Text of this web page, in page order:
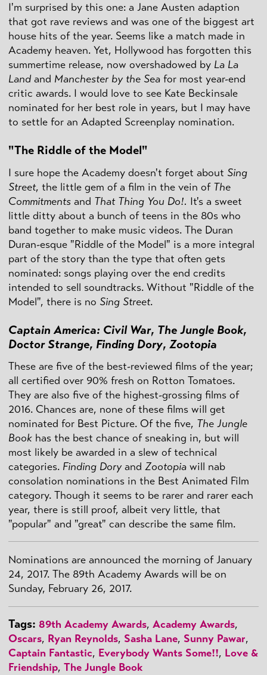
I'm surprised by this one: a Jane Austen adaption
that got rave reviews and was one of the biggest art
house hits of the year. Seems like a match made in
Academy heaven. Yet, Hollywood has forgotten this
summertime release, now overshadowed by La La
Land and Manchester by the Sea for most year-end
critic awards. I would love to see Kate Beckinsale
nominated for her best role in years, but I may have
to settle for an Adapted Screenplay nomination.
"The Riddle of the Model"
I sure hope the Academy doesn't forget about Sing
Street, the little gem of a film in the vein of The
Commitments and That Thing You Do!. It's a sweet
little ditty about a bunch of teens in the 80s who
band together to make music videos. The Duran
Duran-esque "Riddle of the Model" is a more integral
part of the story than the type that often gets
nominated: songs playing over the end credits
intended to sell soundtracks. Without "Riddle of the
Model", there is no Sing Street.
Captain America: Civil War, The Jungle Book,
Doctor Strange, Finding Dory, Zootopia
These are five of the best-reviewed films of the year;
all certified over 90% fresh on Rotton Tomatoes.
They are also five of the highest-grossing films of
2016. Chances are, none of these films will get
nominated for Best Picture. Of the five, The Jungle
Book has the best chance of sneaking in, but will
most likely be awarded in a slew of technical
categories. Finding Doryand Zootopia will nab
consolation nominations in the Best Animated Film
category. Though it seems to be rarer and rarer each
year, there is still proof, albeit very little, that
"popular" and "great" can describe the same film.
Nominations are announced the morning of January
24, 2017. The 89th Academy Awards will be on
Sunday, February 26, 2017.
Tags: 89th Academy Awards, Academy Awards,
Oscars, Ryan Reynolds, Sasha Lane, Sunny Pawar,
Captain Fantastic, Everybody Wants Some!!, Love &
Friendship, The Jungle Book